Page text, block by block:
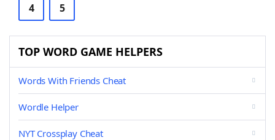
4 5
TOP WORD GAME HELPERS
Words With Friends Cheat
Wordle Helper
NYT Crossplay Cheat